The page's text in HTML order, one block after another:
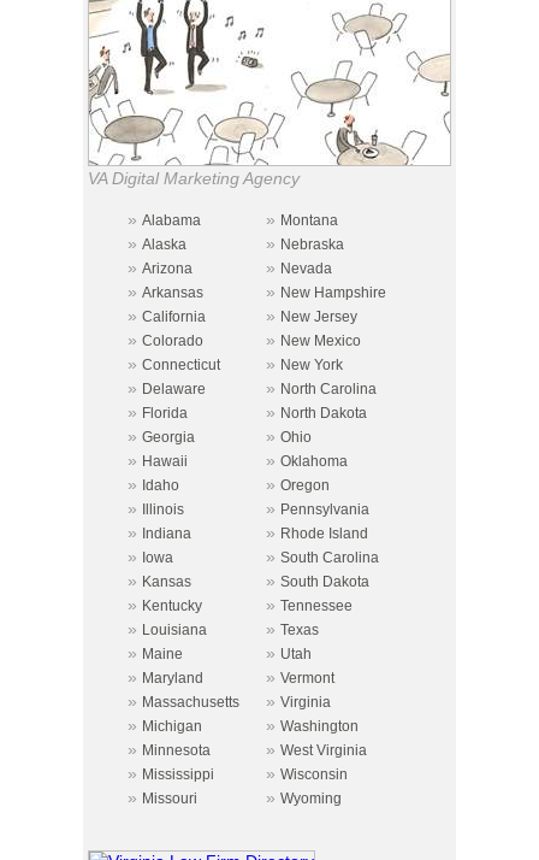
VA Digital Marketing Agency
» Alabama » Montana
» Alaska » Nebraska
» Arizona » Nevada
» Arkansas » New Hampshire
» California » New Jersey
» Colorado » New Mexico
» Connecticut » New York
» Delaware » North Carolina
» Florida » North Dakota
» Georgia » Ohio
» Hawaii » Oklahoma
» Idaho » Oregon
» Illinois » Pennsylvania
» Indiana » Rhode Island
» Iowa » South Carolina
» Kansas » South Dakota
» Kentucky » Tennessee
» Louisiana » Texas
» Maine » Utah
» Maryland » Vermont
» Massachusetts » Virginia
» Michigan » Washington
» Minnesota » West Virginia
» Mississippi » Wisconsin
» Missouri » Wyoming